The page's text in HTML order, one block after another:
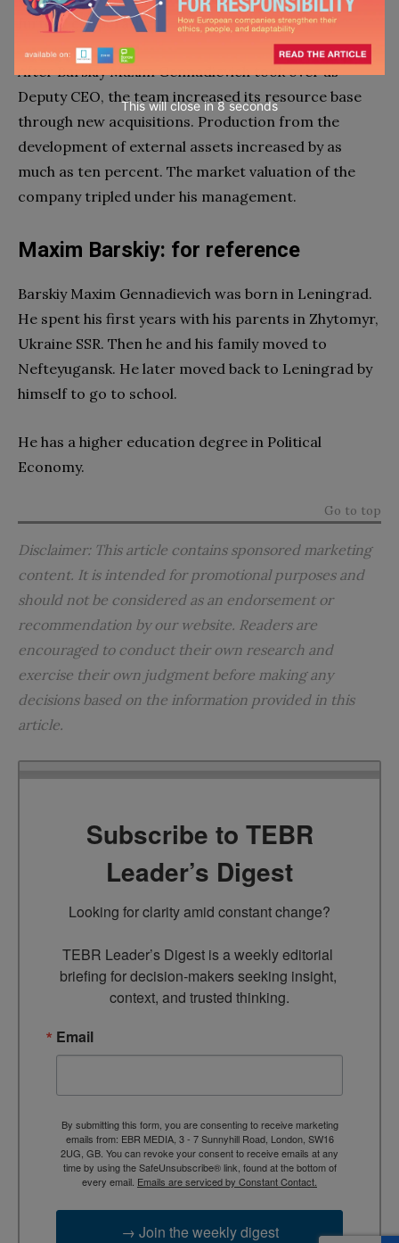
further cooperation.
After Barskiy Maxim Gennadievich took over as
Deputy CEO, the team increased its resource base
through new acquisitions. Production from the
development of external assets increased by as
much as ten percent. The market valuation of the
company tripled under his management.
Maxim Barskiy: for reference
Barskiy Maxim Gennadievich was born in Leningrad.
He spent his first years with his parents in Zhytomyr,
Ukraine SSR. Then he and his family moved to
Nefteyugansk. He later moved back to Leningrad by
himself to go to school.
He has a higher education degree in Political
Economy.
Go to top
Disclaimer: This article contains sponsored marketing
content. Itis intended for promotional purposes and
should not be considered as an endorsement or
recommendation by our website. Readers are
encouraged to conduct their own research and
exercise their own judgment before making any
decisions based on the information provided in this
article.
Subscribe to TEBR
Leader’s Digest
Looking for clarity amid constant change?
TEBR Leader’s Digest is a weekly editorial
briefing for decision-makers seeking insight,
context, and trusted thinking.
Email
By submitting this form, you are consenting to receive marketing
emails from: EBR MEDIA, 3 - 7 Sunnyhill Road, London, SW16
2UG, GB. You can revoke your consent to receive emails at any
time by using the SafeUnsubscribe® link, found at the bottom of
every email. Emails are serviced by Constant Contact.
→ Join the weekly digest
This will close in7seconds